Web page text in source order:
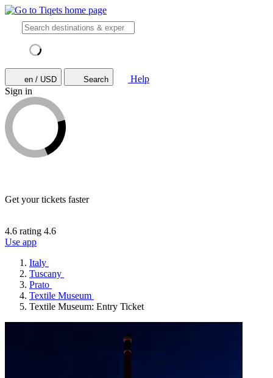
en / USD Search
Help
Sign in
Get your tickets faster
4.6 rating 4.6
Use app
Italy
Tuscany
Prato
Textile Museum
Textile Museum: Entry Ticket